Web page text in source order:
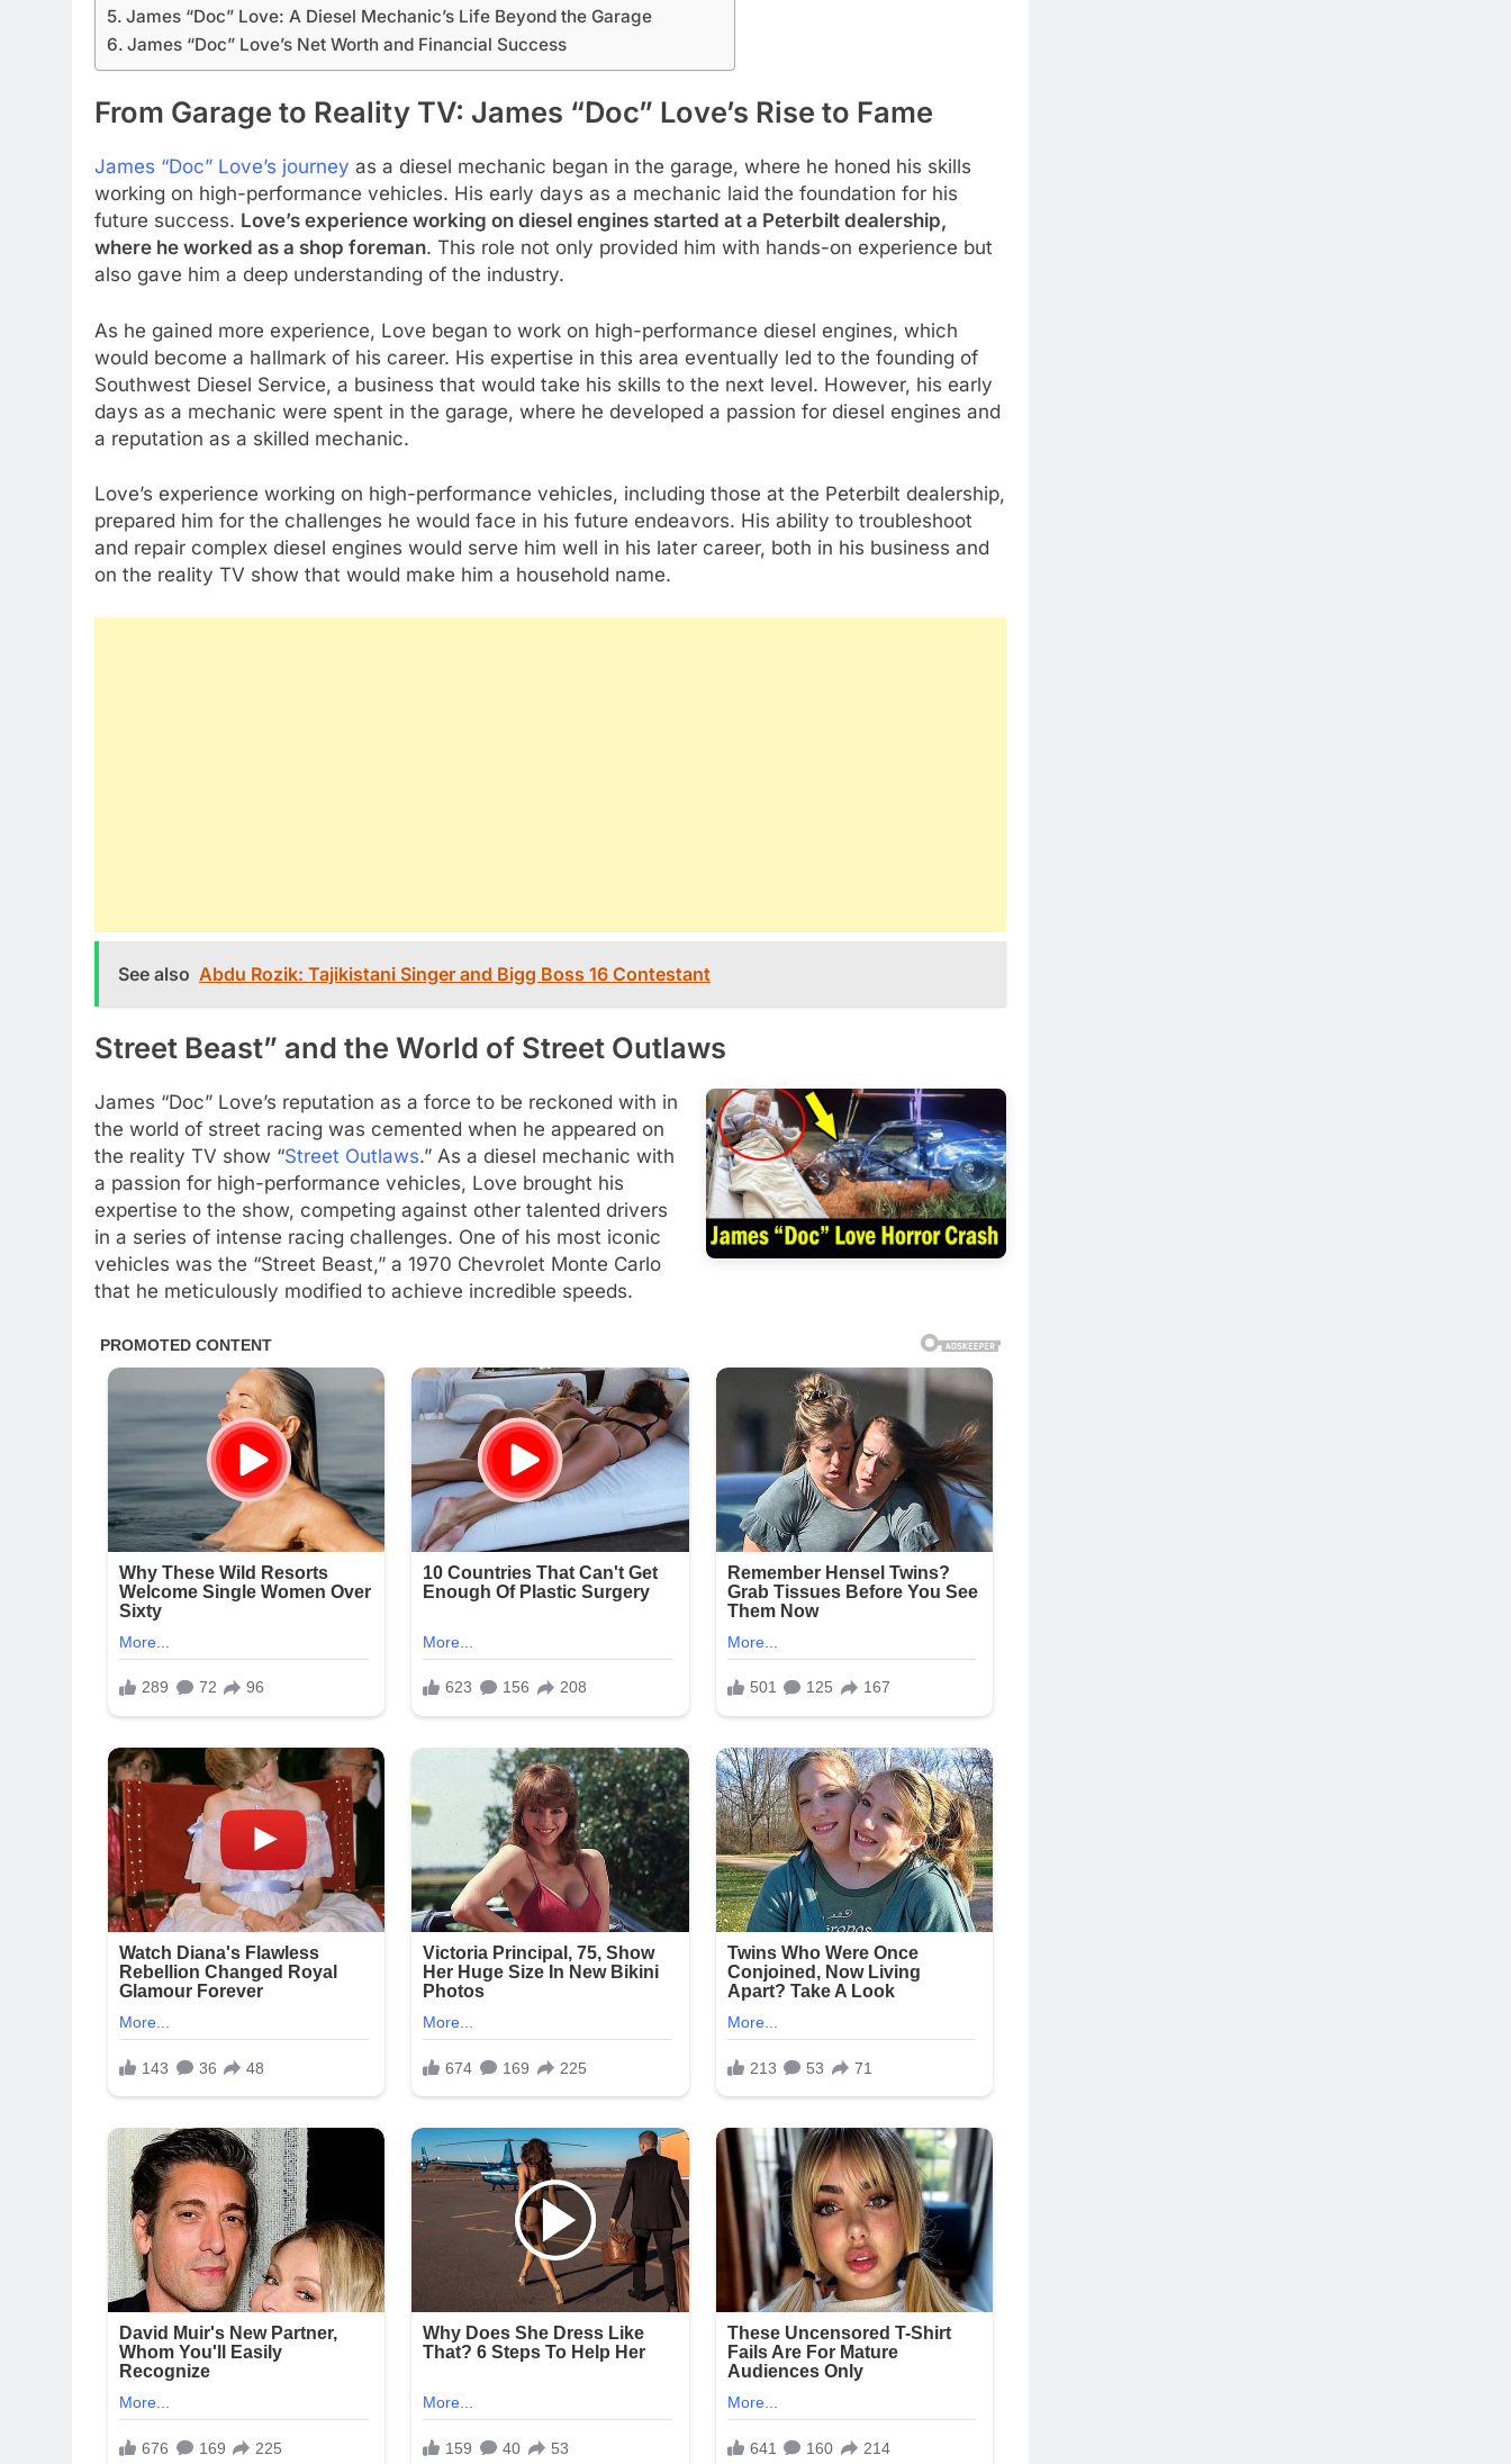
James “Doc” Love: A Diesel Mechanic’s Life Beyond the Garage
James “Doc” Love’s Net Worth and Financial Success
From Garage to Reality TV: James “Doc” Love’s Rise to Fame
James “Doc” Love’s journey as a diesel mechanic began in the garage, where he honed his skills
working on high-performance vehicles. His early days as a mechanic laid the foundation for his
future success. Love’s experience working on diesel engines started at a Peterbilt dealership,
where he worked as a shop foreman. This role not only provided him with hands-on experience but
also gave him a deep understanding of the industry.
As he gained more experience, Love began to work on high-performance diesel engines, which
would become a hallmark of his career. His expertise in this area eventually led to the founding of
Southwest Diesel Service, a business that would take his skills to the next level. However, his early
days as a mechanic were spent in the garage, where he developed a passion for diesel engines and
a reputation as a skilled mechanic.
Love’s experience working on high-performance vehicles, including those at the Peterbilt dealership,
prepared him for the challenges he would face in his future endeavors. His ability to troubleshoot
and repair complex diesel engines would serve him well in his later career, both in his business and
on the reality TV show that would make him a household name.
See also Abdu Rozik: Tajikistani Singer and Bigg Boss 16 Contestant
Street Beast” and the World of Street Outlaws
James “Doc” Love’s reputation as a force to be reckoned with in
the world of street racing was cemented when he appeared on
the reality TV show “Street Outlaws.” As a diesel mechanic with
a passion for high-performance vehicles, Love brought his
expertise to the show, competing against other talented drivers
in a series of intense racing challenges. One of his most iconic
vehicles was the “Street Beast,” a 1970 Chevrolet Monte Carlo
that he meticulously modified to achieve incredible speeds.